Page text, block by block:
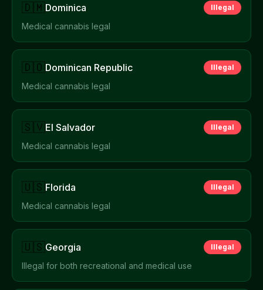
🇩🇲Dominica Illegal
Medical cannabis legal
🇩🇴Dominican Republic Illegal
Medical cannabis legal
🇸🇻El Salvador Illegal
Medical cannabis legal
🇺🇸Florida Illegal
Medical cannabis legal
🇺🇸Georgia Illegal
Illegal for both recreational and medical use